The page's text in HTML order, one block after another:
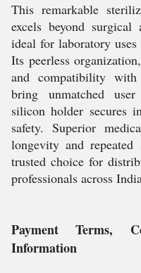
This remarkable
excels beyond
ideal for laboratory
Its peerless
and compatibility
bring unmatched
silicon holder secures
safety. Superior
longevity and
trusted choice for
professionals across
Payment Terms,
Information